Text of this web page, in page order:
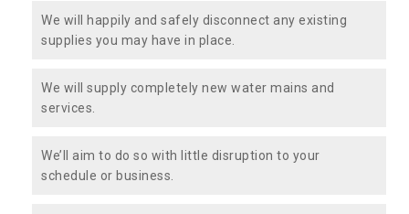
We will happily and safely disconnect any existing
supplies you may have in place.
We will supply completely new water mains and
services.
We’ll aim to do so with little disruption to your
schedule or business.